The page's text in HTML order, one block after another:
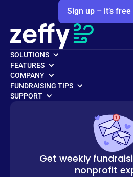
Sign up – it’s
SOLUTIONS
FEATURES
COMPANY
FUNDRAISING TIPS
SUPPORT
Get weekly
nonprofit